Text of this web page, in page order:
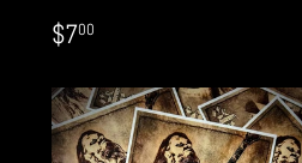
REGULAR
PRICE
$700